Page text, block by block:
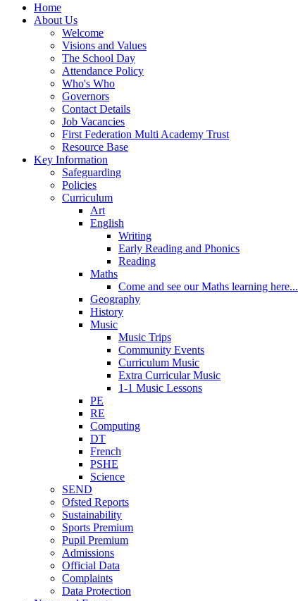
Home
About Us
Welcome
Visions and Values
The School Day
Attendance Policy
Who's Who
Governors
Contact Details
Job Vacancies
First Federation Multi Academy Trust
Resource Base
Key Information
Safeguarding
Policies
Curriculum
Art
English
Writing
Early Reading and Phonics
Reading
Maths
Come and see our Maths learning here...
Geography
History
Music
Music Trips
Community Events
Curriculum Music
Extra Curricular Music
1-1 Music Lessons
PE
RE
Computing
DT
French
PSHE
Science
SEND
Ofsted Reports
Sustainability
Sports Premium
Pupil Premium
Admissions
Official Data
Complaints
Data Protection